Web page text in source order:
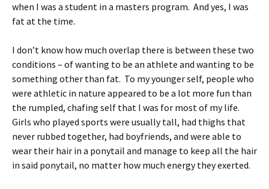
when I was a student in a masters program. And yes, I was
fat at the time.
I don’t know how much overlap there is between these two
conditions – of wanting to be an athlete and wanting to be
something other than fat. To my younger self, people who
were athletic in nature appeared to be a lot more fun than
the rumpled, chafing self that I was for most of my life.
Girls who played sports were usually tall, had thighs that
never rubbed together, had boyfriends, and were able to
wear their hair in a ponytail and manage to keep all the hair
in said ponytail, no matter how much energy they exerted.